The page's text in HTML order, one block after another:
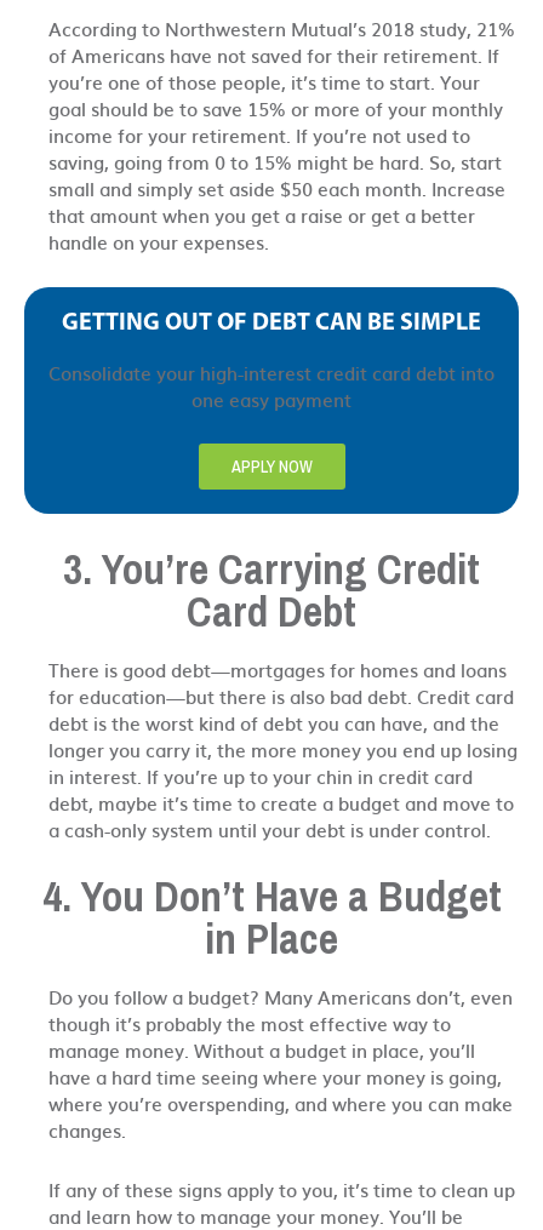
According to Northwestern Mutual’s 2018 study, 21%
of Americans have not saved for their retirement. If
you’re one of those people, it’s time to start. Your
goal should be to save 15% or more of your monthly
income for your retirement. If you’re not used to
saving, going from 0 to 15% might be hard. So, start
small and simply set aside $50 each month. Increase
that amount when you get a raise or get a better
handle on your expenses.
GETTING OUT OF DEBT CAN BE SIMPLE
Consolidate your high-interest credit card debt into
one easy payment
APPLY NOW
3. You’re Carrying Credit
Card Debt
There is good debt—mortgages for homes and loans
for education—but there is also bad debt. Credit card
debt is the worst kind of debt you can have, and the
longer you carry it, the more money you end up losing
in interest. If you’re up to your chin in credit card
debt, maybe it’s time to create a budget and move to
a cash-only system until your debt is under control.
4. You Don’t Have a Budget
in Place
Do you follow a budget? Many Americans don’t, even
though it’s probably the most effective way to
manage money. Without a budget in place, you’ll
have a hard time seeing where your money is going,
where you’re overspending, and where you can make
changes.
If any of these signs apply to you, it’s time to clean up
and learn how to manage your money. You’ll be